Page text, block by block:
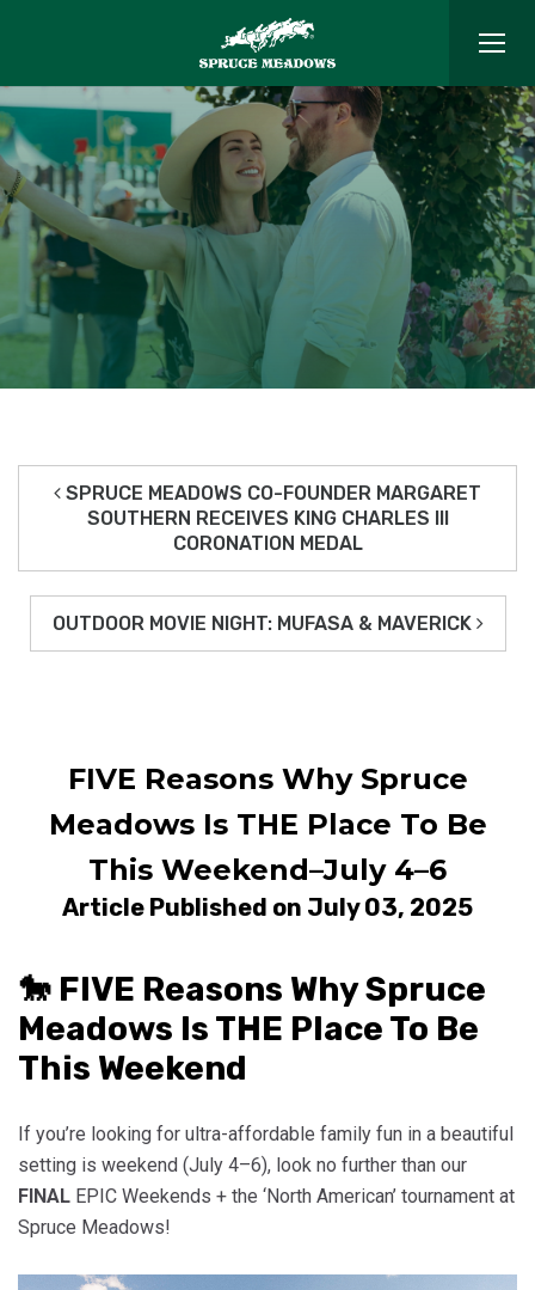
SPRUCE MEADOWS CO-FOUNDER MARGARET
SOUTHERN RECEIVES KING CHARLES III
CORONATION MEDAL
OUTDOOR MOVIE NIGHT: MUFASA & MAVERICK
FIVE Reasons Why Spruce
Meadows Is THE Place To Be
This Weekend–July 4–6
Article Published on July 03, 2025
🐎 FIVE Reasons Why Spruce
Meadows Is THE Place To Be
This Weekend
If you’re looking for ultra-affordable family fun in a beautiful
setting is weekend (July 4–6), look no further than our
FINAL EPIC Weekends + the ‘North American’ tournament at
Spruce Meadows!